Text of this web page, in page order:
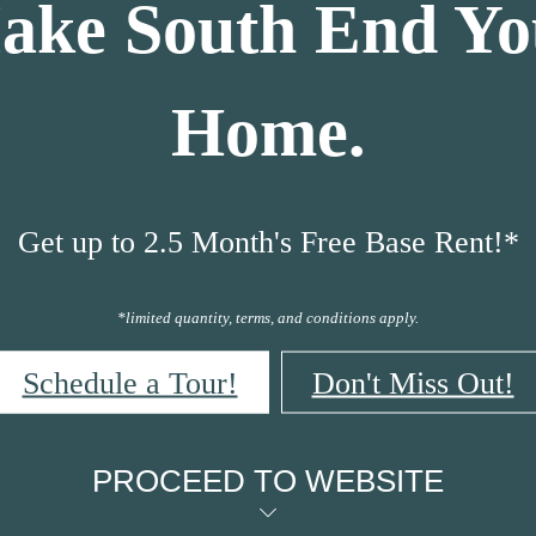
South End
Home.
Get up to 2.5 Month's Free Base Rent!*
*limited quantity, terms, and conditions apply.
Schedule a Tour! Don't Miss Out!
PROCEED TO WEBSITE